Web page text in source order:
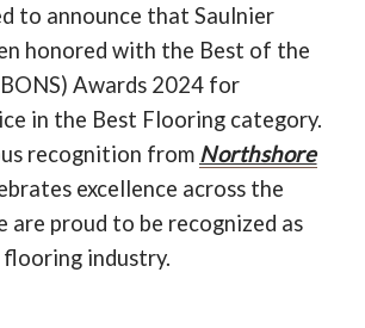
CONTACT US
to announce that Saulnier
honored with the Best of the
Awards 2024 for
in the Best Flooring category.
recognition from Northshore
excellence across the
are proud to be recognized as
industry.